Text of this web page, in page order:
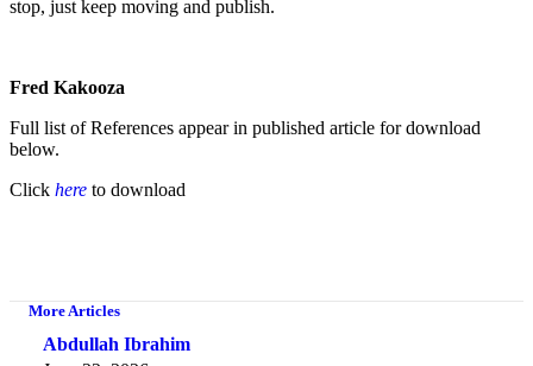
stop, just keep moving and publish.
Fred Kakooza
Full list of References appear in published article for download
below.
Click here to download
More Articles
Abdullah Ibrahim